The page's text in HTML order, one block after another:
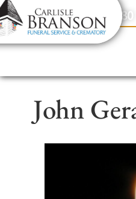
content
Contact Us(317) 831-2080
John